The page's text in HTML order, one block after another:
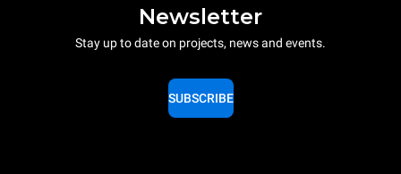
Newsletter
Stay up to date on projects, news and events.
SUBSCRIBE